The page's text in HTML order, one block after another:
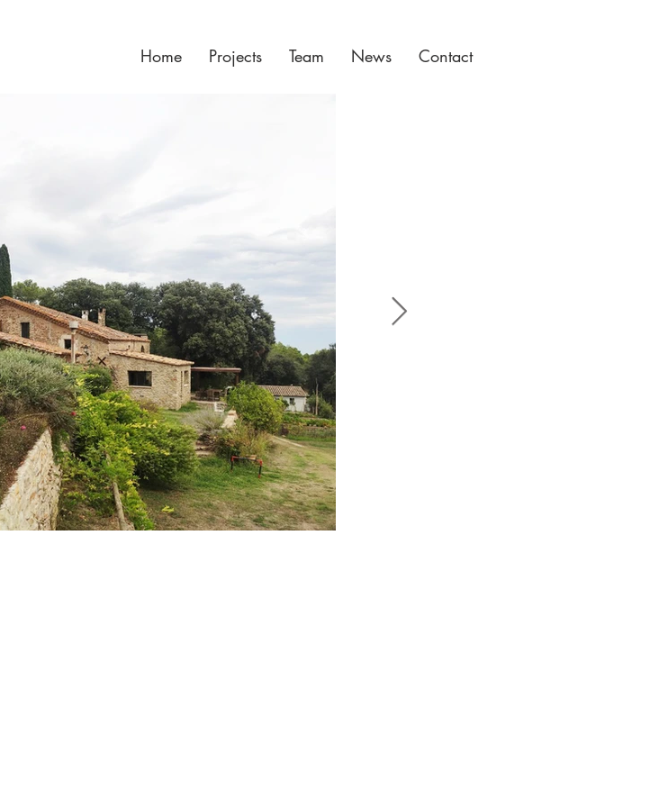
Home Projects Team News Contact